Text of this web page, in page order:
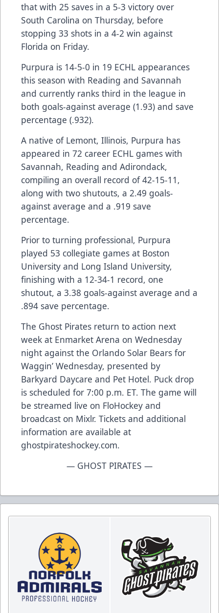
that with 25 saves in a 5-3 victory over
South Carolina on Thursday, before
stopping 33 shots in a 4-2 win against
Florida on Friday.
Purpura is 14-5-0 in 19 ECHL appearances
this season with Reading and Savannah
and currently ranks third in the league in
both goals-against average (1.93) and save
percentage (.932).
A native of Lemont, Illinois, Purpura has
appeared in 72 career ECHL games with
Savannah, Reading and Adirondack,
compiling an overall record of 42-15-11,
along with two shutouts, a 2.49 goals-
against average and a .919 save
percentage.
Prior to turning professional, Purpura
played 53 collegiate games at Boston
University and Long Island University,
finishing with a 12-34-1 record, one
shutout, a 3.38 goals-against average and a
.894 save percentage.
The Ghost Pirates return to action next
week at Enmarket Arena on Wednesday
night against the Orlando Solar Bears for
Waggin’ Wednesday, presented by
Barkyard Daycare and Pet Hotel. Puck drop
is scheduled for 7:00 p.m. ET. The game will
be streamed live on FloHockey and
broadcast on Mixlr. Tickets and additional
information are available at
ghostpirateshockey.com.
— GHOST PIRATES —